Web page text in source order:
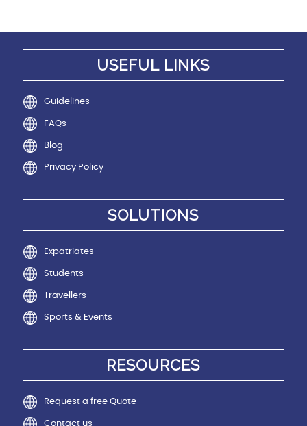
USEFUL LINKS
Guidelines
FAQs
Blog
Privacy Policy
SOLUTIONS
Expatriates
Students
Travellers
Sports & Events
RESOURCES
Request a free Quote
Contact us